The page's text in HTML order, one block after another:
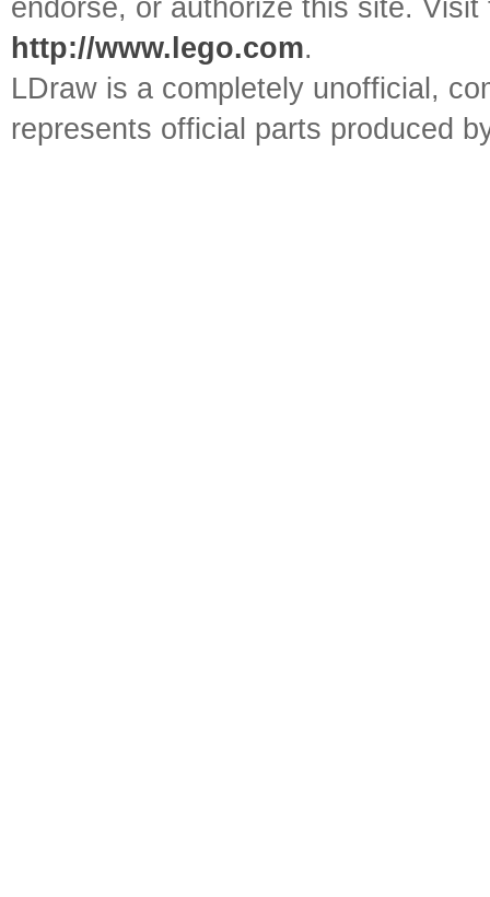
endorse, or authorize this site.
http://www.lego.com.
LDraw is a completely unofficial,
represents official parts produced